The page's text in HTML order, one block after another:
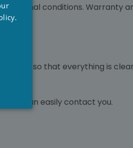
original conditions. Warranty
so that everything is
we can easily contact you.